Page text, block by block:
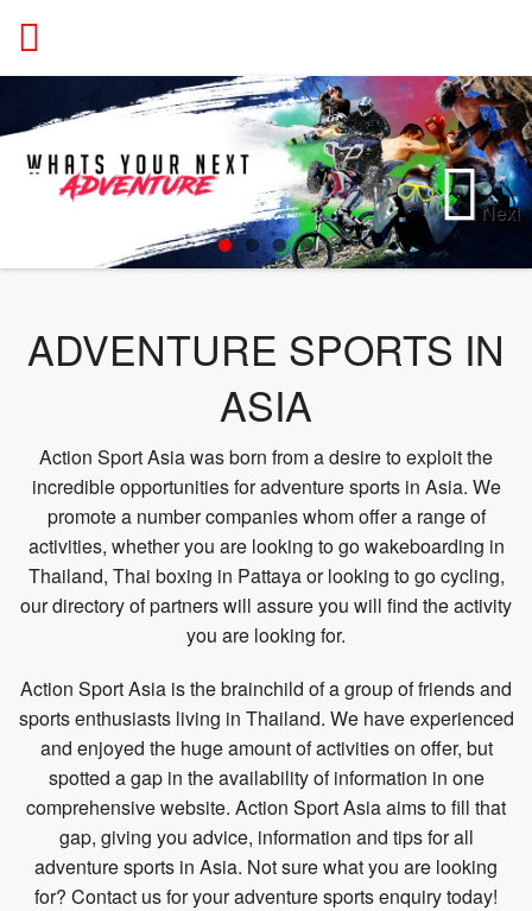
Previous
Next
ADVENTURE SPORTS IN
ASIA
Action Sport Asia was born from a desire to exploit the
incredible opportunities for adventure sports in Asia. We
promote a number companies whom offer a range of
activities, whether you are looking to go wakeboarding in
Thailand, Thai boxing in Pattaya or looking to go cycling,
our directory of partners will assure you will find the activity
you are looking for.
Action Sport Asia is the brainchild of a group of friends and
sports enthusiasts living in Thailand. We have experienced
and enjoyed the huge amount of activities on offer, but
spotted a gap in the availability of information in one
comprehensive website. Action Sport Asia aims to fill that
gap, giving you advice, information and tips for all
adventure sports in Asia. Not sure what you are looking
for? Contact us for your adventure sports enquiry today!